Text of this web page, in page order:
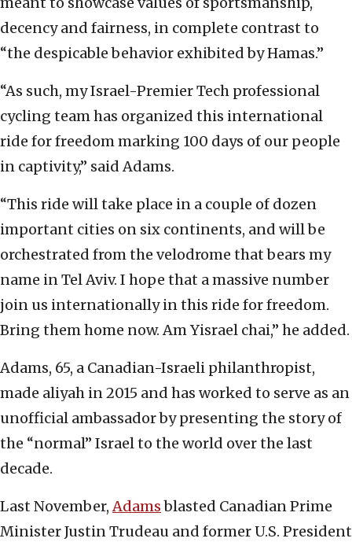
decency and fairness, in complete contrast to
“the despicable behavior exhibited by Hamas.”
“As such, my Israel-Premier Tech professional
cycling team has organized this international
ride for freedom marking 100 days of our people
in captivity,” said Adams.
“This ride will take place in a couple of dozen
important cities on six continents, and will be
orchestrated from the velodrome that bears my
name in Tel Aviv. I hope that a massive number
join us internationally in this ride for freedom.
Bring them home now. Am Yisrael chai,” he added.
Adams, 65, a Canadian-Israeli philanthropist,
made aliyah in 2015 and has worked to serve as an
unofficial ambassador by presenting the story of
the “normal” Israel to the world over the last
decade.
Last November,Adamsblasted Canadian Prime
Minister Justin Trudeau and former U.S. President